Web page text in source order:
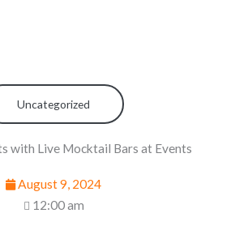
Uncategorized
with Live Mocktail Bars at Events
August 9, 2024
12:00 am